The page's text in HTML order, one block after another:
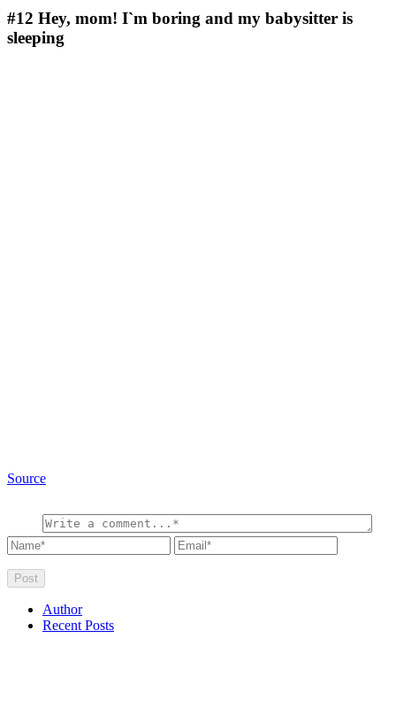
#12 Hey, mom! I`m boring and my babysitter is
sleeping
Source
Author
Recent Posts